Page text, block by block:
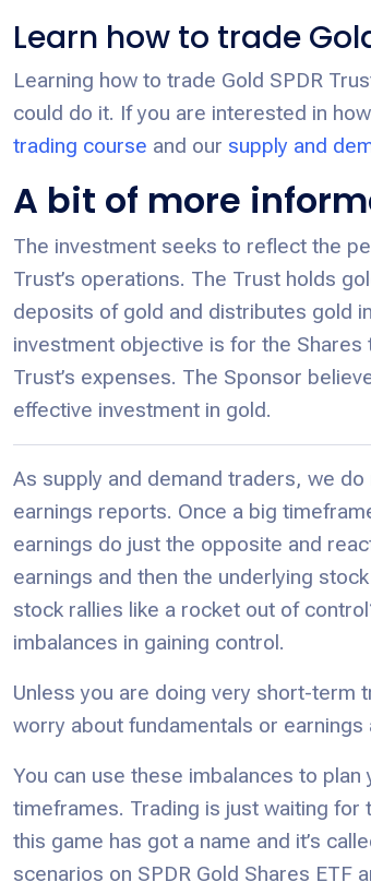
Learn how to trade
Learning how to trade Gold SPDR
could do it. If you are interested in
trading course and our supply and
A bit of more
The investment seeks to reflect the
Trust’s operations. The Trust holds
deposits of gold and distributes gold
investment objective is for the
Trust’s expenses. The Sponsor
effective investment in gold.
As supply and demand traders, we
earnings reports. Once a big
earnings do just the opposite and
earnings and then the underlying
stock rallies like a rocket out of
imbalances in gaining control.
Unless you are doing very short-term
worry about fundamentals or earnings
You can use these imbalances to
timeframes. Trading is just waiting
this game has got a name and it’s
scenarios on SPDR Gold Shares